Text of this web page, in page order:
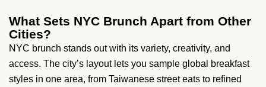
What Sets NYC Brunch Apart from Other
Cities?
NYC brunch stands out with its variety, creativity, and
access. The city’s layout lets you sample global breakfast
styles in one area, from Taiwanese street eats to refined